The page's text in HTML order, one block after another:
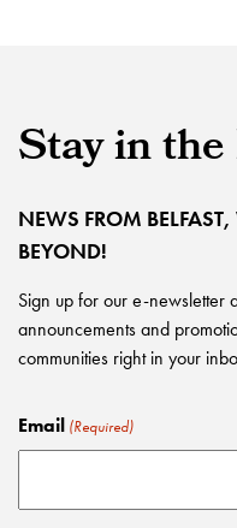
Stay in
NEWS FROM
BEYOND!
Sign up for our e-newsletter
announcements and
communities right in your
Email (Required)